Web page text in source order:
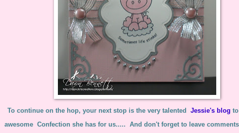
To continue on the hop, your next stop is the very talented Jessie's blog
awesome Confection she has for us..... And don't forget to leave